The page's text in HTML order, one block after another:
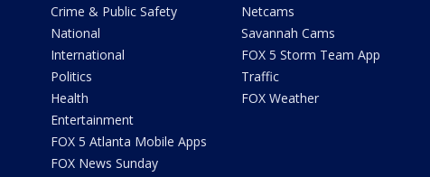
Crime & Public Safety
National
International
Politics
Health
Entertainment
FOX 5 Atlanta Mobile Apps
FOX News Sunday
Netcams
Savannah Cams
FOX 5 Storm Team App
Traffic
FOX Weather